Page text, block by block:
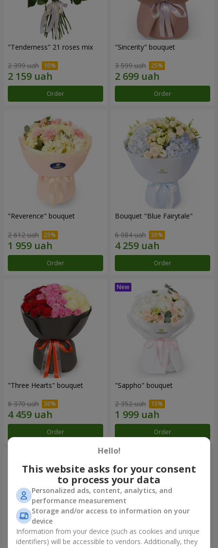
"Tenderness" 21 roses mix
2 399 uah
Order
"Sincerity" bouquet
3 599 uah
Order
"Reverence" bouquet
2 612 uah
Order
Bouquet "Blue Fairytale"
6 084 uah
Order
"Three Hearts" bouquet
6 370 uah
Order
"Sappho" bouquet
2 352 uah
Order
Hello!
This website asks for your consent
to process your data
Personalized ads, content, analytics, and
performance measurement
Storage and/or access to information on your
device
Information from your device (such as cookies and unique
identifiers) will be accessible to vendors. Additionally, they